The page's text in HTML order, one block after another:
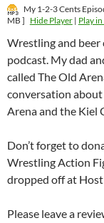
My 1-2-3 Cents
MB ] Hide Player| Play
Wrestling and beer
podcast. My dad
called The Old
conversation
Arena and the Kiel
Don’t forget to
Wrestling Action
dropped off at
Please leave a